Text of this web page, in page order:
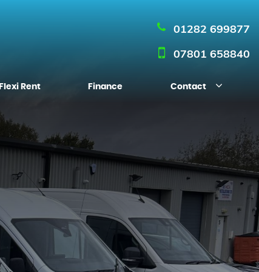
01282 699877
07801 658840
Flexi Rent Finance Contact